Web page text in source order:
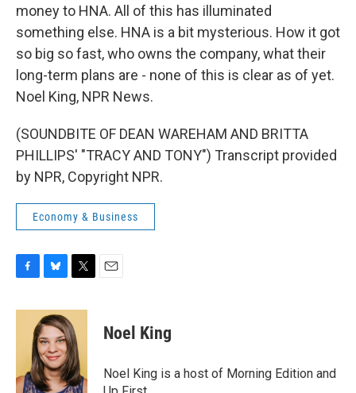
money to HNA. All of this has illuminated
something else. HNA is a bit mysterious. How it got
so big so fast, who owns the company, what their
long-term plans are - none of this is clear as of yet.
Noel King, NPR News.
(SOUNDBITE OF DEAN WAREHAM AND BRITTA
PHILLIPS' "TRACY AND TONY") Transcript provided
by NPR, Copyright NPR.
Economy & Business
c
k
u
e
s
k
y
i
t
t
e
r
Noel King
Noel King is a host of Morning Edition and